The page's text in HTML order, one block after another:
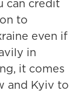
can credit
to
even if
in
it comes
and Kyiv to